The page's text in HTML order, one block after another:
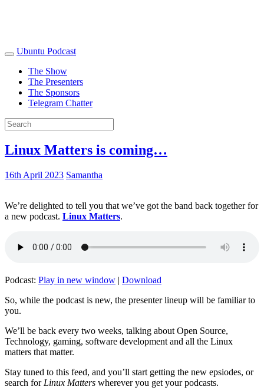
Ubuntu Podcast
The Show
The Presenters
The Sponsors
Telegram Chatter
Linux Matters is coming…
16th April 2023 Samantha
We’re delighted to tell you that we’ve got the band back together for
a new podcast. Linux Matters.
Podcast: Play in new window | Download
So, while the podcast is new, the presenter lineup will be familiar to
you.
We’ll be back every two weeks, talking about Open Source,
Technology, gaming, software development and all the Linux
matters that matter.
Stay tuned to this feed, and you’ll start getting the new epsiodes, or
search for Linux Matters wherever you get your podcasts.